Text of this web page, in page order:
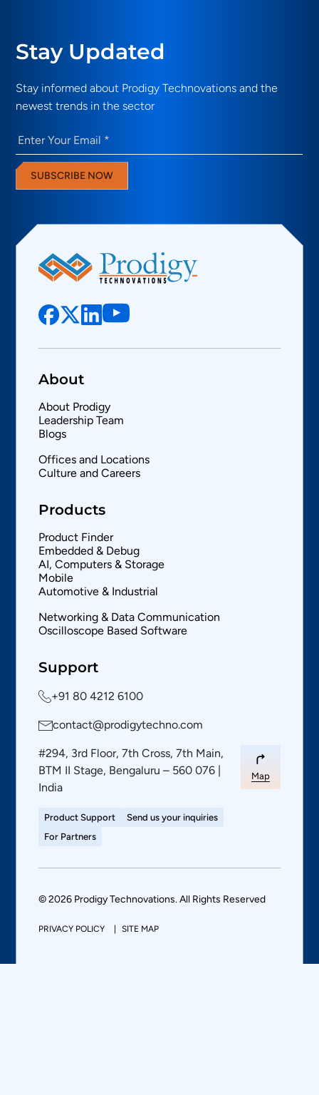
Stay Updated
Stay informed about Prodigy Technovations and the
newest trends in the sector
Email (Required)
SUBSCRIBE NOW
About
About Prodigy
Leadership Team
Blogs
Offices and Locations
Culture and Careers
Products
Product Finder
Embedded & Debug
AI, Computers & Storage
Mobile
Automotive & Industrial
Networking & Data Communication
Oscilloscope Based Software
Support
+91 80 4212 6100
contact@prodigytechno.com
#294, 3rd Floor, 7th Cross, 7th Main,
BTM II Stage, Bengaluru – 560 076 |
India
Map
Product Support
Send us your inquiries
For Partners
© 2026 Prodigy Technovations. All Rights Reserved
PRIVACY POLICY SITE MAP